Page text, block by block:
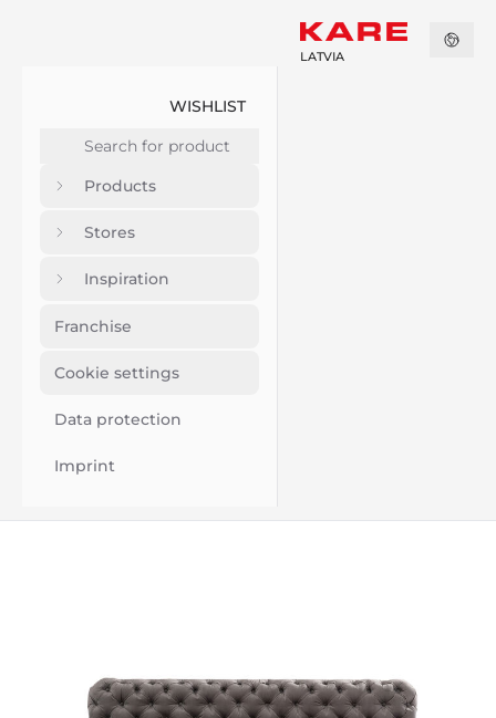
WISHLIST
Products
Stores
Inspiration
Franchise
Cookie settings
Data protection
Imprint
LATVIA